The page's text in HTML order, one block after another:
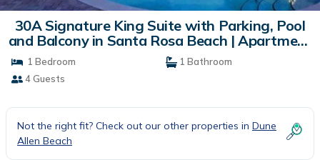
30A Signature King Suite with Parking, Pool
and Balcony in Santa Rosa Beach | Apartment
in Santa Rosa Beach
1 Bedroom
1 Bathroom
4 Guests
Not the right fit? Check out our other properties in Dune
Allen Beach